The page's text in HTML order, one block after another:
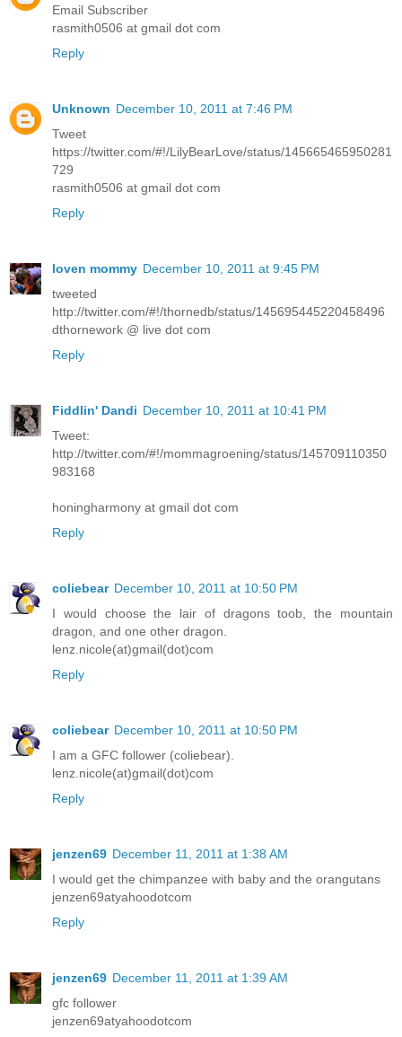
Email Subscriber
rasmith0506 at gmail dot com
Reply
Unknown December 10, 2011 at 7:46 PM
Tweet
https://twitter.com/#!/LilyBearLove/status/145665465950281
729
rasmith0506 at gmail dot com
Reply
loven mommy December 10, 2011 at 9:45 PM
tweeted
http://twitter.com/#!/thornedb/status/145695445220458496
dthornework @ live dot com
Reply
Fiddlin' Dandi December 10, 2011 at 10:41 PM
Tweet:
http://twitter.com/#!/mommagroening/status/145709110350
983168
honingharmony at gmail dot com
Reply
coliebear December 10, 2011 at 10:50 PM
I would choose the lair of dragons toob, the mountain
dragon, and one other dragon.
lenz.nicole(at)gmail(dot)com
Reply
coliebear December 10, 2011 at 10:50 PM
I am a GFC follower (coliebear).
lenz.nicole(at)gmail(dot)com
Reply
jenzen69 December 11, 2011 at 1:38 AM
I would get the chimpanzee with baby and the orangutans
jenzen69atyahoodotcom
Reply
jenzen69 December 11, 2011 at 1:39 AM
gfc follower
jenzen69atyahoodotcom